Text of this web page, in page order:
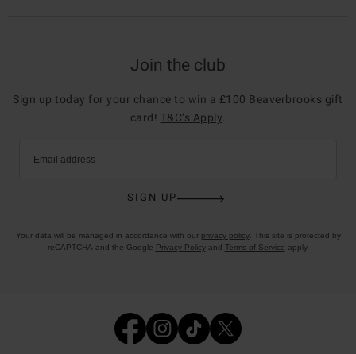
Join the club
Sign up today for your chance to win a £100 Beaverbrooks gift
card! T&C’s Apply
Email address
SIGN UP
Your data will be managed in accordance with our privacy policy. This site is protected by
reCAPTCHA and the Google Privacy Policyand Terms of Service apply.